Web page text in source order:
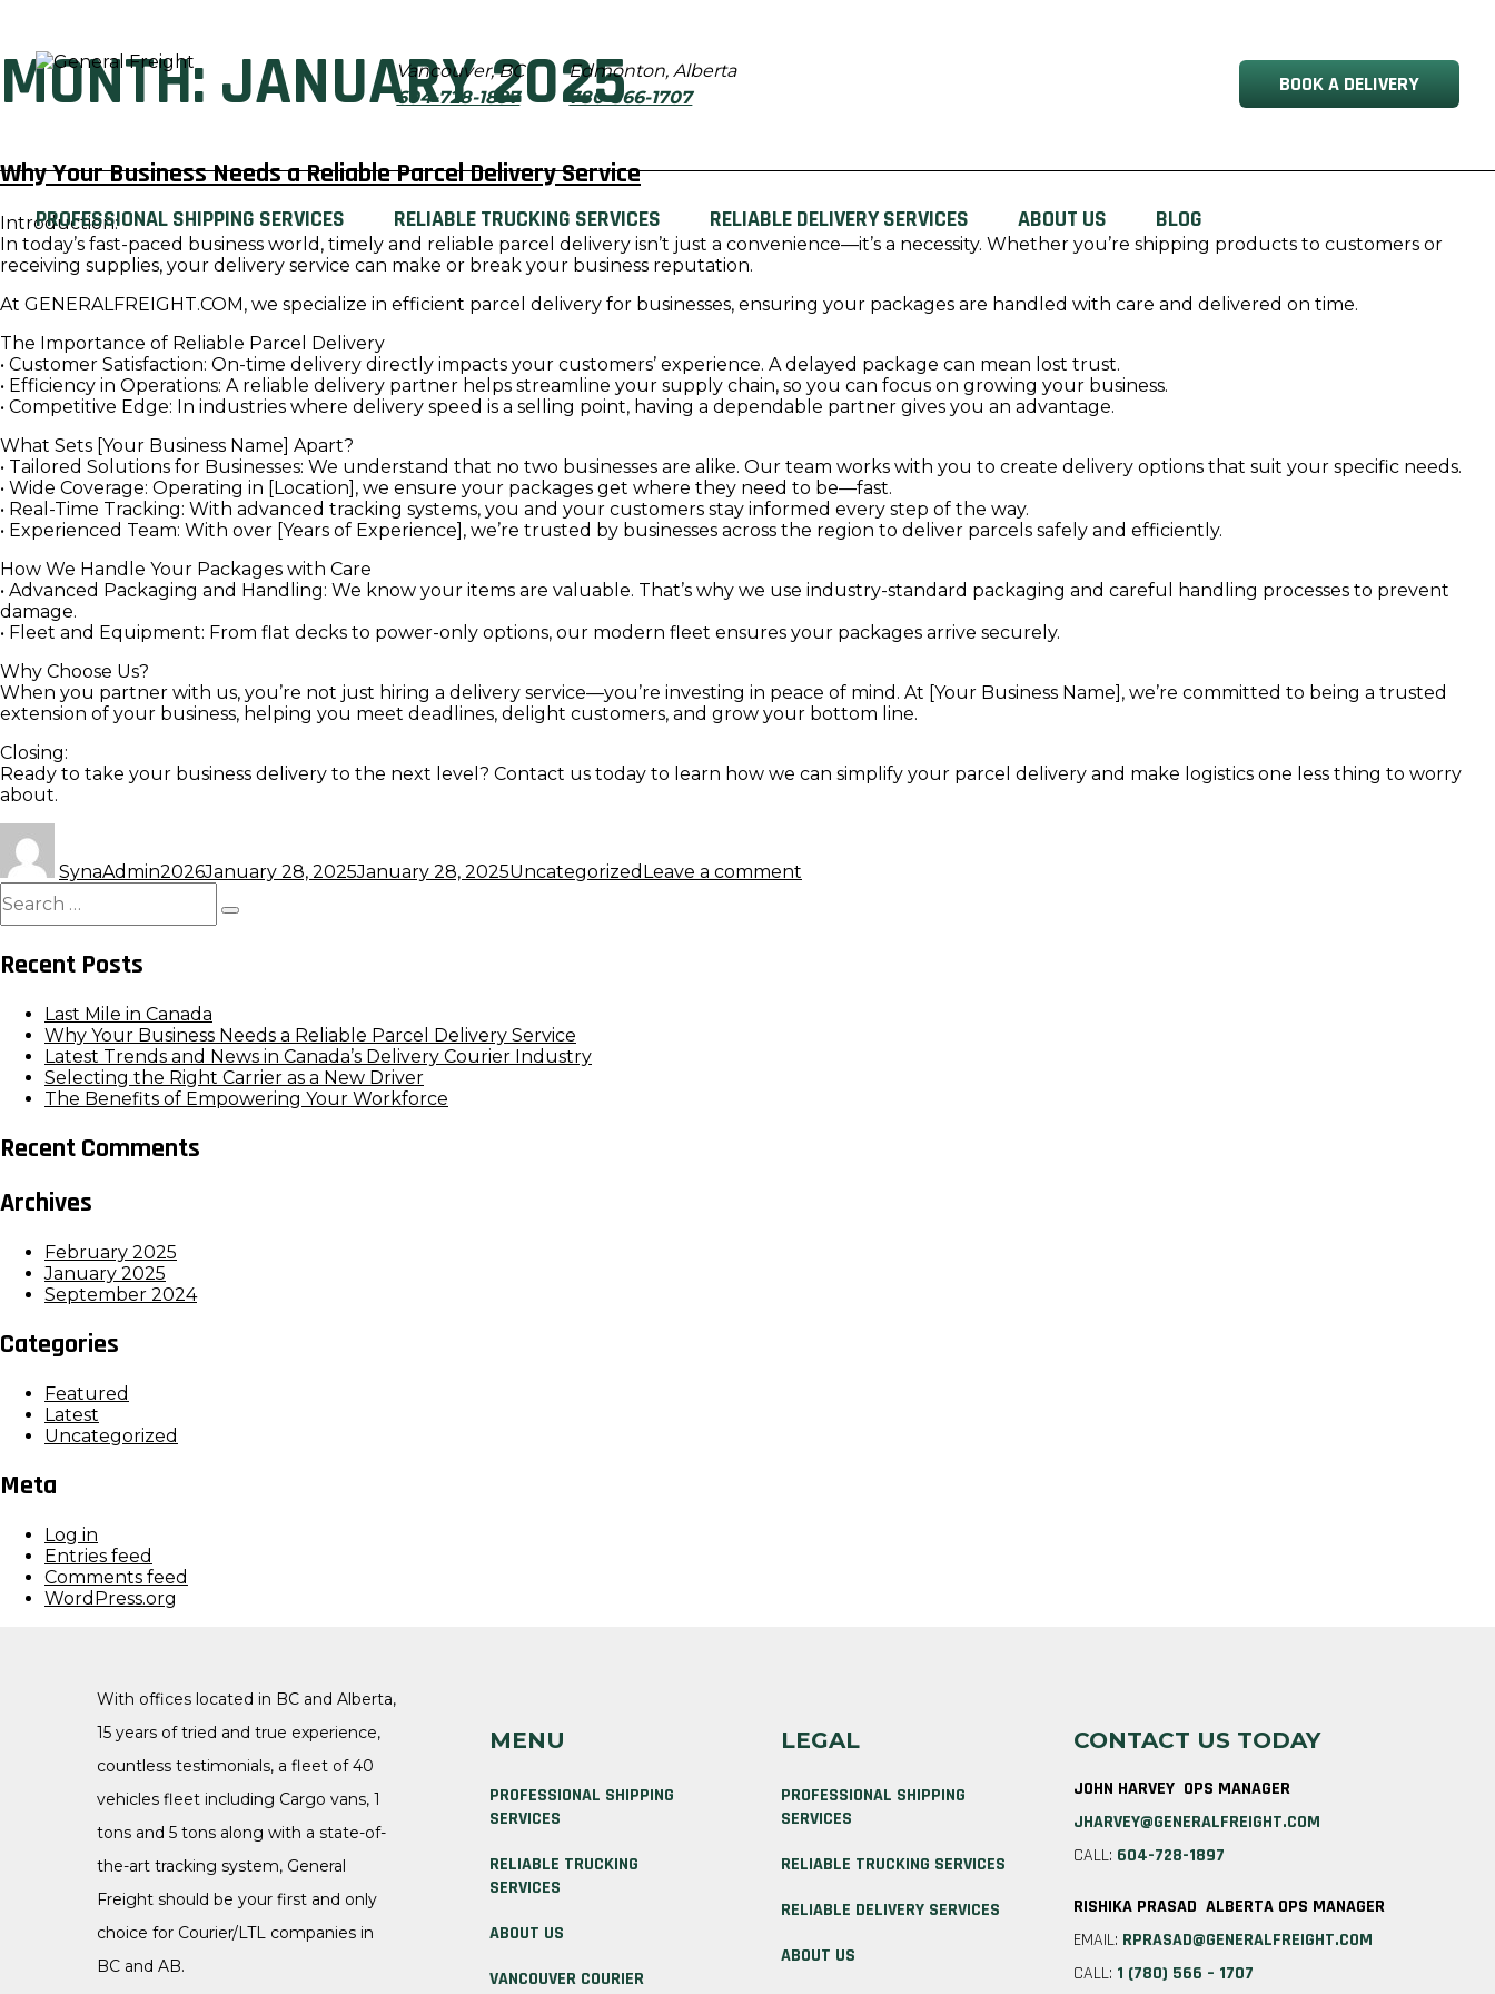
Vancouver, BC
604-728-1897
Edmonton, Alberta
780-566-1707
BOOK A DELIVERY
PROFESSIONAL SHIPPING SERVICES RELIABLE TRUCKING SERVICES RELIABLE DELIVERY SERVICES ABOUT US BLOG
MONTH: JANUARY 2025
Why Your Business Needs a Reliable Parcel Delivery Service
Introduction:
In today’s fast-paced business world, timely and reliable parcel delivery isn’t just a convenience—it’s a necessity. Whether you’re shipping products to customers or
receiving supplies, your delivery service can make or break your business reputation.
At GENERALFREIGHT.COM, we specialize in efficient parcel delivery for businesses, ensuring your packages are handled with care and delivered on time.
The Importance of Reliable Parcel Delivery
• Customer Satisfaction: On-time delivery directly impacts your customers’ experience. A delayed package can mean lost trust.
• Efficiency in Operations: A reliable delivery partner helps streamline your supply chain, so you can focus on growing your business.
• Competitive Edge: In industries where delivery speed is a selling point, having a dependable partner gives you an advantage.
What Sets [Your Business Name] Apart?
• Tailored Solutions for Businesses: We understand that no two businesses are alike. Our team works with you to create delivery options that suit your specific needs.
• Wide Coverage: Operating in [Location], we ensure your packages get where they need to be—fast.
• Real-Time Tracking: With advanced tracking systems, you and your customers stay informed every step of the way.
• Experienced Team: With over [Years of Experience], we’re trusted by businesses across the region to deliver parcels safely and efficiently.
How We Handle Your Packages with Care
• Advanced Packaging and Handling: We know your items are valuable. That’s why we use industry-standard packaging and careful handling processes to prevent
damage.
• Fleet and Equipment: From flat decks to power-only options, our modern fleet ensures your packages arrive securely.
Why Choose Us?
When you partner with us, you’re not just hiring a delivery service—you’re investing in peace of mind. At [Your Business Name], we’re committed to being a trusted
extension of your business, helping you meet deadlines, delight customers, and grow your bottom line.
Closing:
Ready to take your business delivery to the next level? Contact us today to learn how we can simplify your parcel delivery and make logistics one less thing to worry
about.
SynaAdmin2026January 28, 2025January 28, 2025Uncategorized Leave a commentYour
Search
for:
Search
Recent Posts
Last Mile in Canada
Why Your Business Needs a Reliable Parcel Delivery Service
Latest Trends and News in Canada’s Delivery Courier Industry
Selecting the Right Carrier as a New Driver
The Benefits of Empowering Your Workforce
Recent Comments
Archives
February 2025
January 2025
September 2024
Categories
Featured
Latest
Uncategorized
Meta
Log in
Entries feed
Comments feed
WordPress.org
With offices located in BC and Alberta,
15 years of tried and true experience,
countless testimonials, a fleet of 40
vehicles fleet including Cargo vans, 1
tons and 5 tons along with a state-of-
the-art tracking system, General
Freight should be your first and only
choice for Courier/LTL companies in
BC and AB.
MENU
PROFESSIONAL SHIPPING
SERVICES
RELIABLE TRUCKING
SERVICES
ABOUT US
VANCOUVER COURIER
LEGAL
PROFESSIONAL SHIPPING
SERVICES
RELIABLE TRUCKING SERVICES
RELIABLE DELIVERY SERVICES
ABOUT US
CONTACT US TODAY
JOHN HARVEY OPS MANAGER
JHARVEY@GENERALFREIGHT.COM
CALL: 604-728-1897
RISHIKA PRASAD ALBERTA OPS MANAGER
EMAIL: RPRASAD@GENERALFREIGHT.COM
CALL: 1 (780) 566 – 1707